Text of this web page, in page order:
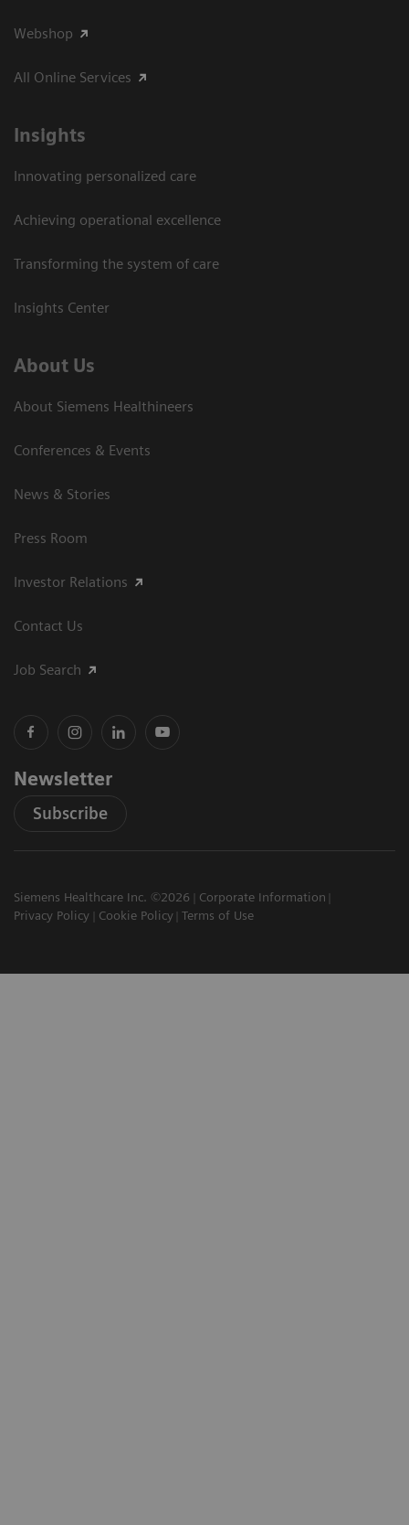
Webshop
All Online Services
Insights
Innovating personalized care
Achieving operational excellence
Transforming the system of care
Insights Center
About Us
About Siemens Healthineers
Conferences & Events
News & Stories
Press Room
Investor Relations
Contact Us
Job Search
Newsletter
Subscribe
Siemens Healthcare Inc. ©2026
Corporate Information
Privacy Policy
Cookie Policy Terms of Use